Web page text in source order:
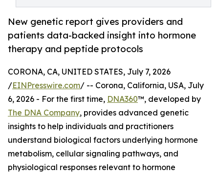
New genetic report gives providers and
patients data-backed insight into hormone
therapy and peptide protocols
CORONA, CA, UNITED STATES, July 7, 2026
/EINPresswire.com/ -- Corona, California, USA, July
6, 2026 - For the first time, DNA360™, developed by
The DNA Company, provides advanced genetic
insights to help individuals and practitioners
understand biological factors underlying hormone
metabolism, cellular signaling pathways, and
physiological responses relevant to hormone